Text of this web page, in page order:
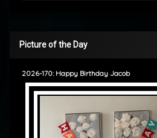
Picture of the Day
2026-170: Happy Birthday Jacob